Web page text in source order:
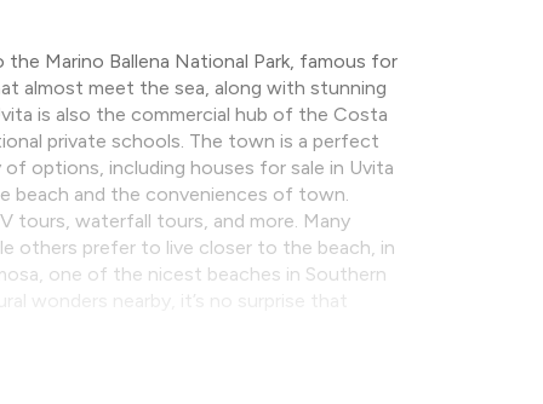
Marino Ballena National Park, famous for
almost meet the sea, along with stunning
is also the commercial hub of the Costa
private schools. The town is a perfect
options, including houses for sale in Uvita
beach and the conveniences of town.
tours, waterfall tours, and more. Many
others prefer to live closer to the beach, in
one of the nicest beaches in Southern
wonders nearby, it’s no surprise that